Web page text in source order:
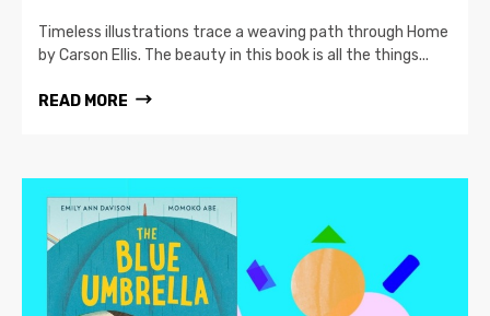
Timeless illustrations trace a weaving path through Home
by Carson Ellis. The beauty in this book is all the things...
READ MORE